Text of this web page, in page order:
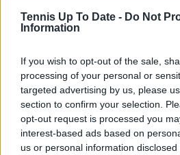
Tennis Up To Date - Do Not
Information
If you wish to opt-out of the sale,
processing of your personal or
targeted advertising by us, please
section to confirm your selection.
opt-out request is processed you
interest-based ads based on
us or personal information
See author's posts
claps 0
visitors 0